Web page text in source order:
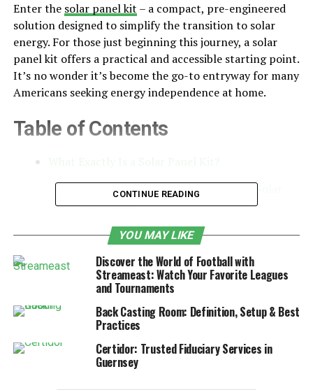
Enter the solar panel kit – a compact, pre-engineered
solution designed to simplify the transition to solar
energy. For those just beginning this journey, a solar
panel kit offers a practical and accessible starting point.
It’s no wonder it’s become the go-to entryway for many
Americans seeking energy independence at home.
Table of Contents
Off-Grid Living and the Appeal of Solar
Autonomy
Key Components for Off-Grid Use
Portable Power: Solar Panel Kits for
Campers and RVs
How Solar Panel Kits Support the Clean
Energy Movement
Making Smart Choices: How to Select the
Right Solar Panel Kit
CONTINUE READING
YOU MAY LIKE
Discover the World of Football with
Streameast: Watch Your Favorite Leagues
and Tournaments
Back Casting Room: Definition, Setup & Best
Practices
Certidor: Trusted Fiduciary Services in
Guernsey